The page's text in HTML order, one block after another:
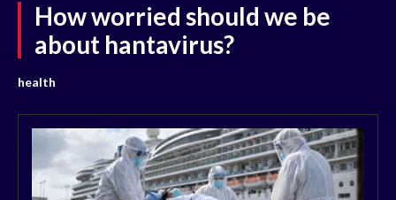
How worried should we be
about hantavirus?
health